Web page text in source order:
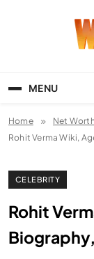
MENU
Home Net Worth
Rohit Verma Wiki,
CELEBRITY
Rohit